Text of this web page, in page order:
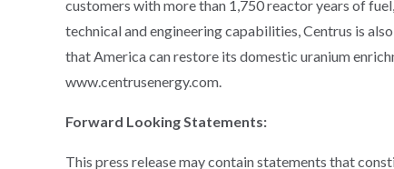
customers with more than 1,750 reactor years of
technical and engineering capabilities, Centrus is
that America can restore its domestic uranium
www.centrusenergy.com.
Forward Looking Statements:
This press release may contain statements that